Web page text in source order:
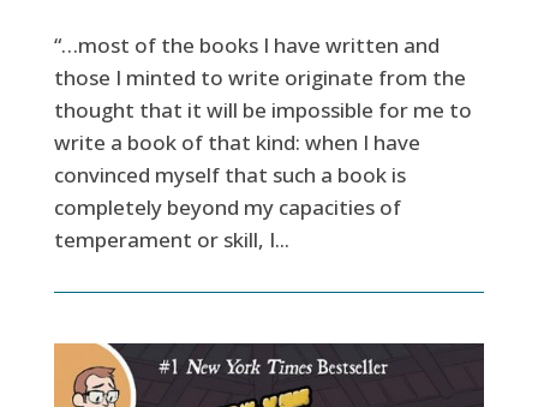
“…most of the books I have written and
those I minted to write originate from the
thought that it will be impossible for me to
write a book of that kind: when I have
convinced myself that such a book is
completely beyond my capacities of
temperament or skill, I...